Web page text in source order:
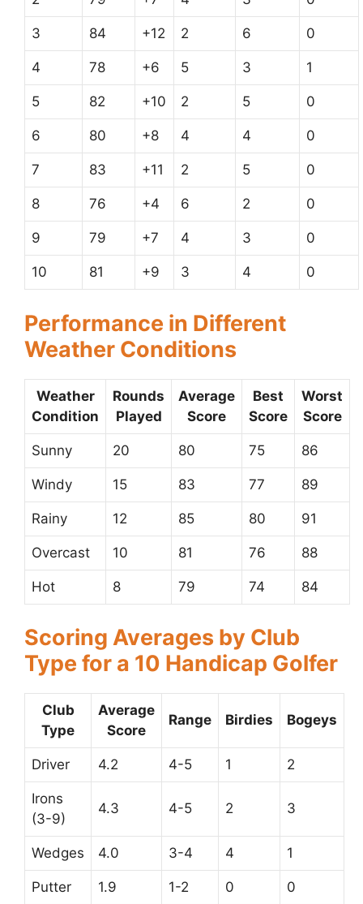
3 84 +12 2 6 0
4 78 +6 5 3 1
5 82 +10 2 5 0
6 80 +8 4 4 0
7 83 +11 2 5 0
8 76 +4 6 2 0
9 79 +7 4 3 0
10 81 +9 3 4 0
Performance in Different
Weather Conditions
Weather
Condition
Rounds
Played
Average
Score
Best
Score
Worst
Score
Sunny 20 80 75 86
Windy 15 83 77 89
Rainy 12 85 80 91
Overcast 10 81 76 88
Hot 8 79 74 84
Scoring Averages by Club
Type for a 10 Handicap Golfer
Club
Type
Average
Score
Range Birdies Bogeys
Driver 4.2 4-5 1 2
Irons
(3-9)
4.3 4-5 2 3
Wedges 4.0 3-4 4 1
Putter 1.9 1-2 0 0